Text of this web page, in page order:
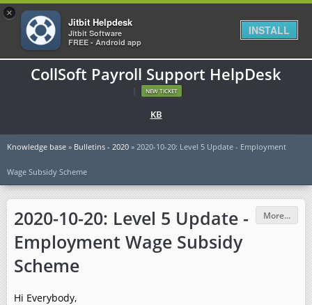
CollSoft Payroll Support HelpDesk
NEW TICKET
KB
Knowledge base » Bulletins - 2020 » 2020-10-20: Level 5 Update - Employment
Wage Subsidy Scheme
More...
2020-10-20: Level 5 Update -
Employment Wage Subsidy
Scheme
Hi Everybody,
×
Jitbit Helpdesk
Jitbit Software
FREE - Android app
INSTALL